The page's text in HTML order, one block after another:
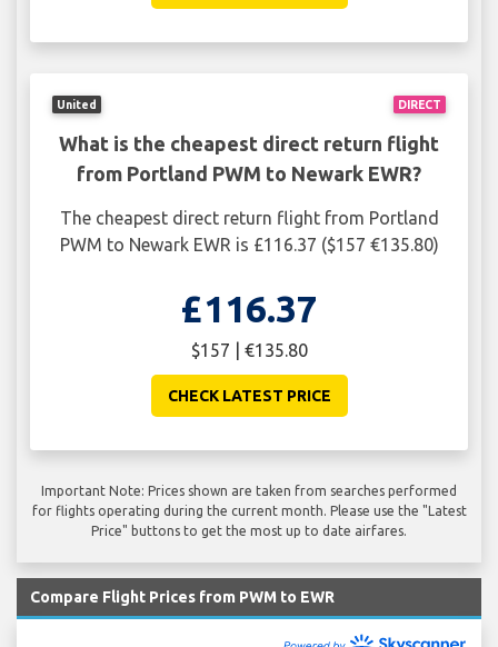
DIRECT
United
What is the cheapest direct return flight
from Portland PWM to Newark EWR?
The cheapest direct return flight from Portland
PWM to Newark EWR is £116.37 ($157 €135.80)
£116.37
$157 | €135.80
CHECK LATEST PRICE
Important Note: Prices shown are taken from searches performed
for flights operating during the current month. Please use the "Latest
Price" buttons to get the most up to date airfares.
Compare Flight Prices from PWM to EWR